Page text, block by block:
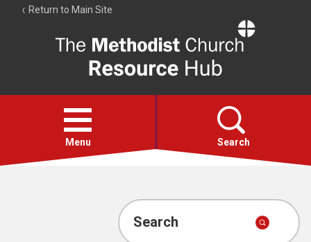
Return to Main Site
Resource
Hub
Open
menu
Menu Search
Account
Search